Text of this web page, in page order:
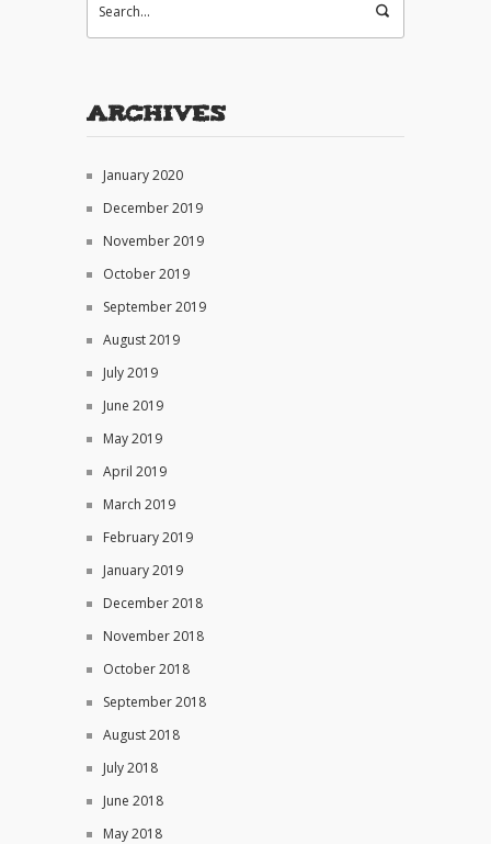
Archives
January 2020
December 2019
November 2019
October 2019
September 2019
August 2019
July 2019
June 2019
May 2019
April 2019
March 2019
February 2019
January 2019
December 2018
November 2018
October 2018
September 2018
August 2018
July 2018
June 2018
May 2018